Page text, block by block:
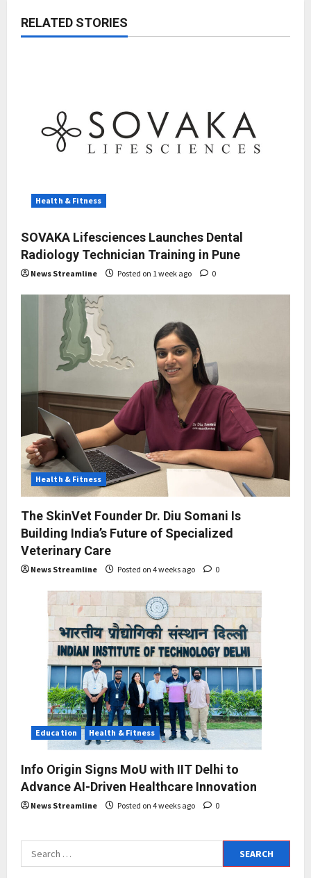
RELATED STORIES
Health & Fitness
SOVAKA Lifesciences Launches Dental
Radiology Technician Training in Pune
News Streamline Posted on 1 week ago 0
Health & Fitness
The SkinVet Founder Dr. Diu Somani Is
Building India’s Future of Specialized
Veterinary Care
News Streamline Posted on 4 weeks ago 0
Education Health & Fitness
Info Origin Signs MoU with IIT Delhi to
Advance AI-Driven Healthcare Innovation
News Streamline Posted on 4 weeks ago 0
Search
for: